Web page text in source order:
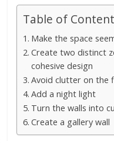
Table of
Make the space
Create two distinct
cohesive design
Avoid clutter on the
Add a night light
Turn the walls into
Create a gallery wall